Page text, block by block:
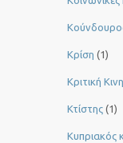
Κρίση (1)
Κριτική
Κτίστης (1)
Κυπριακός